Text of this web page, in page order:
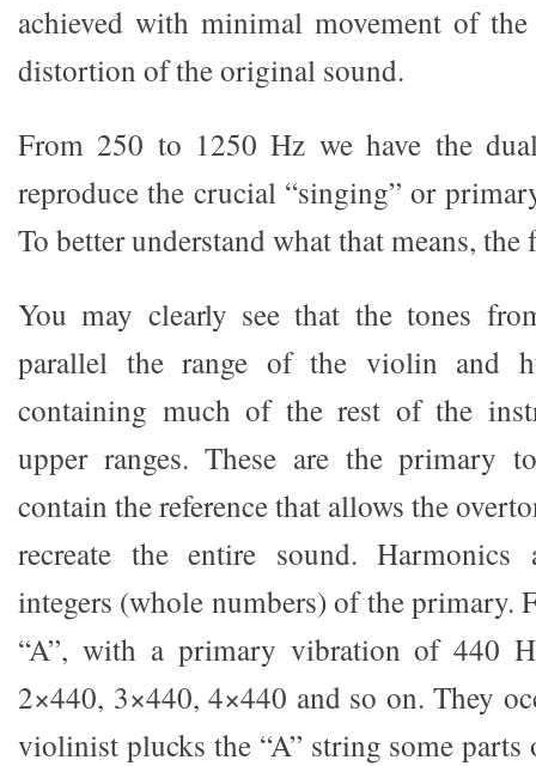
achieved with minimal movement of
distortion of the original sound.
From 250 to 1250 Hz we have the
reproduce the crucial “singing” or
To better understand what that means,
You may clearly see that the tones
parallel the range of the violin and
containing much of the rest of the
upper ranges. These are the primary
contain the reference that allows the
recreate the entire sound.
integers (whole numbers) of the primary.
“A”, with a primary vibration of 440
2×440, 3×440, 4×440 and so on. They
violinist plucks the “A” string some